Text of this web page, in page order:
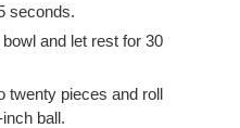
seconds.
and let rest for 30
twenty pieces and roll
ball.